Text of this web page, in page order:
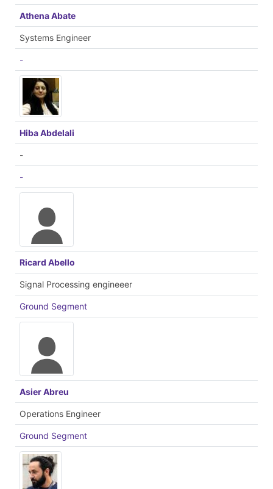
Athena Abate
Systems Engineer
-
Hiba Abdelali
-
-
Ricard Abello
Signal Processing engineeer
Ground Segment
Asier Abreu
Operations Engineer
Ground Segment